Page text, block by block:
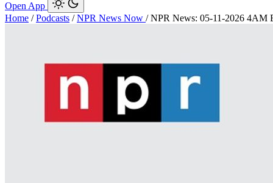
Open App
Home / Podcasts / NPR News Now / NPR News: 05-11-2026 4AM